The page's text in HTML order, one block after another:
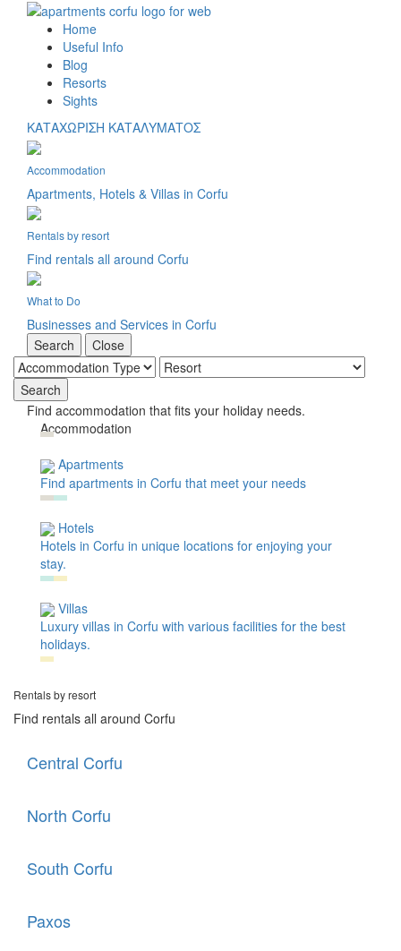
Home
Useful Info
Blog
Resorts
Sights
ΚΑΤΑΧΩΡΙΣΗ ΚΑΤΑΛΥΜΑΤΟΣ
Accommodation
Apartments, Hotels & Villas in Corfu
Rentals by resort
Find rentals all around Corfu
What to Do
Businesses and Services in Corfu
Search
Close
Find accommodation that fits your holiday needs.
Accommodation
Apartments
Find apartments in Corfu that meet your needs
Hotels
Hotels in Corfu in unique locations for enjoying your
stay.
Villas
Luxury villas in Corfu with various facilities for the best
holidays.
Rentals by resort
Find rentals all around Corfu
Central Corfu
North Corfu
South Corfu
Paxos